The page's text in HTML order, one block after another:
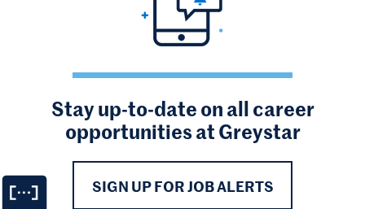
Stay up-to-date on all career
opportunities at Greystar
SIGN UP FOR JOB ALERTS